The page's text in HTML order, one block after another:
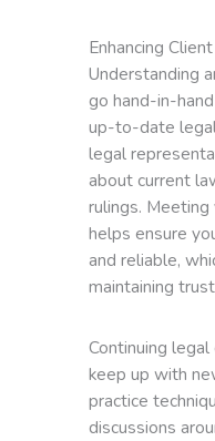
Enhancing
Understanding
go hand-in-
up-to-date
legal
about current
rulings. Meeting
helps ensure
and reliable,
maintaining
Continuing
keep up with
practice
discussions